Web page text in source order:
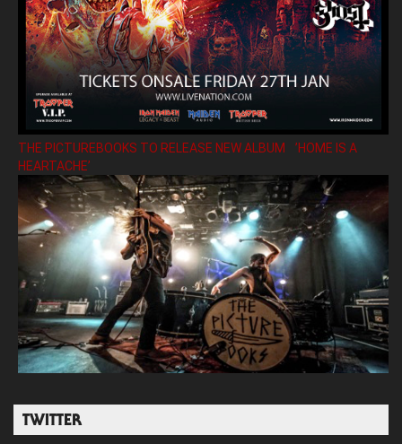
THE PICTUREBOOKS TO RELEASE NEW ALBUM ’HOME IS A
HEARTACHE’
TWITTER